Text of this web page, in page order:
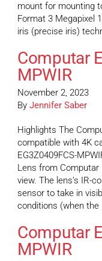
mount for mounting
Format 3 Megapixel
iris (precise iris)
Computar
MPWIR
November 2, 2023
By Jennifer Saber
Highlights The
compatible with 4K
EG3Z0409FCS-
Lens from Computar
view. The lens’s IR-
sensor to take in
conditions (when the
Computar
MPWIR